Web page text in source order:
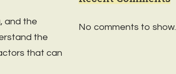
and the
the
that can
No comments to show.